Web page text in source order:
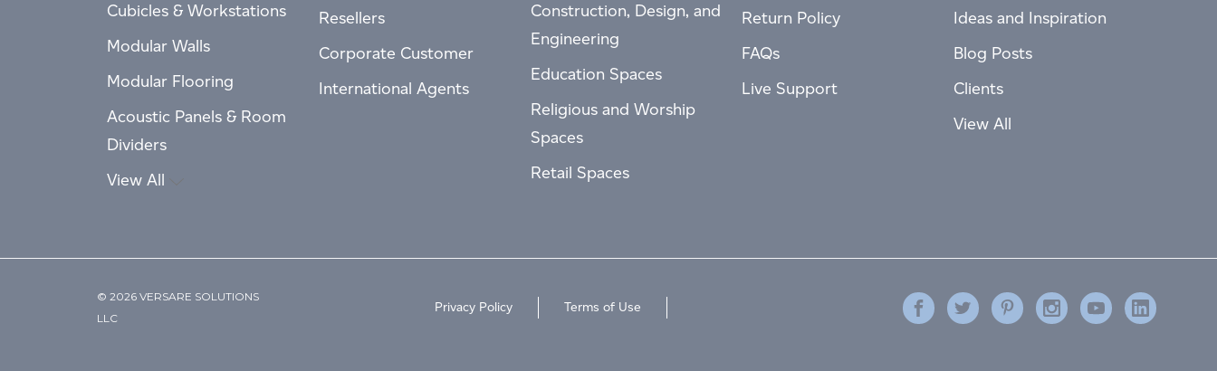
Cubicles & Workstations
Modular Walls
Modular Flooring
Acoustic Panels & Room
Dividers
View All
Resellers
Corporate Customer
International Agents
Construction, Design, and
Engineering
Education Spaces
Religious and Worship
Spaces
Retail Spaces
Return Policy
FAQs
Live Support
Ideas and Inspiration
Blog Posts
Clients
View All
© 2026 VERSARE SOLUTIONS
LLC
Privacy Policy Terms of Use